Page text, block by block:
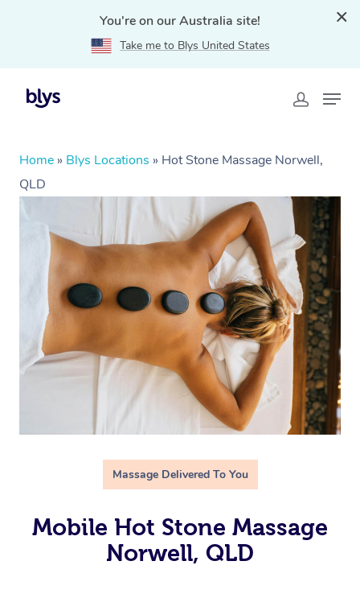
You're on our Australia site!
Take me to Blys United States
Home » Blys Locations » Hot Stone Massage Norwell,
QLD
Massage Delivered To You
Mobile Hot Stone Massage
Norwell, QLD